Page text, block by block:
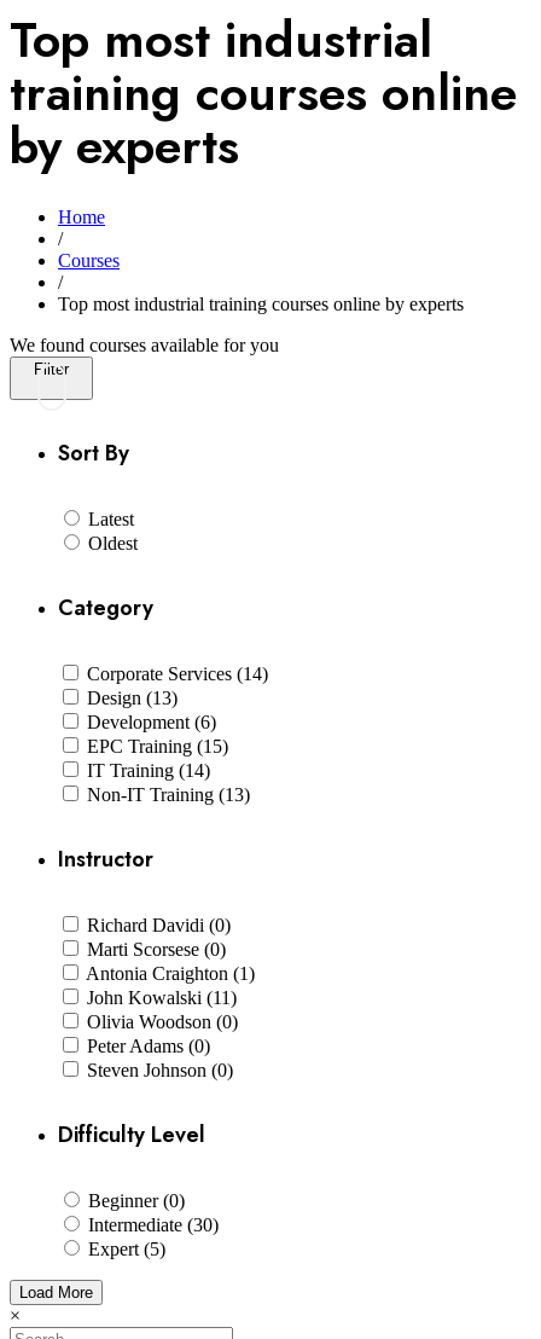
Top most industrial
training courses online
by experts
Home
/
Courses
/
Top most industrial training courses online by experts
We found courses available for you
Filter
Sort By
Latest
Oldest
Category
Corporate Services (14)
Design (13)
Development (6)
EPC Training (15)
IT Training (14)
Non-IT Training (13)
Instructor
Richard Davidi (0)
Marti Scorsese (0)
Antonia Craighton (1)
John Kowalski (11)
Olivia Woodson (0)
Peter Adams (0)
Steven Johnson (0)
Difficulty Level
Beginner (0)
Intermediate (30)
Expert (5)
Load More
×